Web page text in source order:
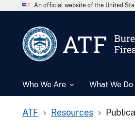
An official website of the United
ATF
Who We Are What We Do
ATF Resources